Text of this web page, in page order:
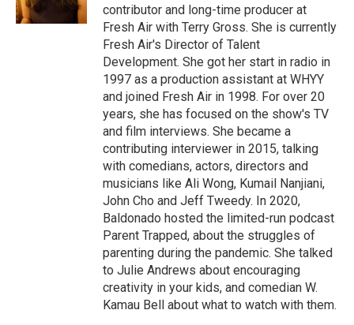
contributor and long-time producer at
Fresh Air with Terry Gross. She is currently
Fresh Air's Director of Talent
Development. She got her start in radio in
1997 as a production assistant at WHYY
and joined Fresh Air in 1998. For over 20
years, she has focused on the show's TV
and film interviews. She became a
contributing interviewer in 2015, talking
with comedians, actors, directors and
musicians like Ali Wong, Kumail Nanjiani,
John Cho and Jeff Tweedy. In 2020,
Baldonado hosted the limited-run podcast
Parent Trapped, about the struggles of
parenting during the pandemic. She talked
to Julie Andrews about encouraging
creativity in your kids, and comedian W.
Kamau Bell about what to watch with them.